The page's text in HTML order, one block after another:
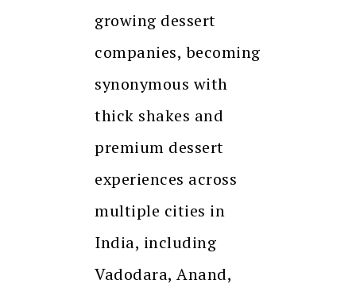
growing dessert
companies, becoming
synonymous with
thick shakes and
premium dessert
experiences across
multiple cities in
India, including
Vadodara, Anand,